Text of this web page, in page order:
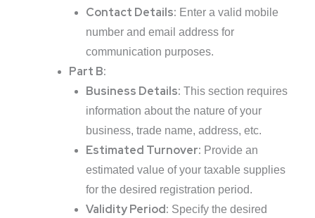
Contact Details: Enter a valid mobile
number and email address for
communication purposes.
Part B:
Business Details: This section requires
information about the nature of your
business, trade name, address, etc.
Estimated Turnover: Provide an
estimated value of your taxable supplies
for the desired registration period.
Validity Period: Specify the desired